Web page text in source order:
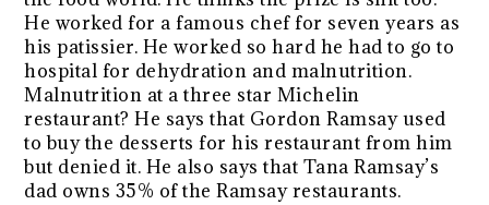
He worked for a famous chef for seven years as
his patissier. He worked so hard he had to go to
hospital for dehydration and malnutrition.
Malnutrition at a three star Michelin
restaurant? He says that Gordon Ramsay used
to buy the desserts for his restaurant from him
but denied it. He also says that Tana Ramsay’s
dad owns 35% of the Ramsay restaurants.